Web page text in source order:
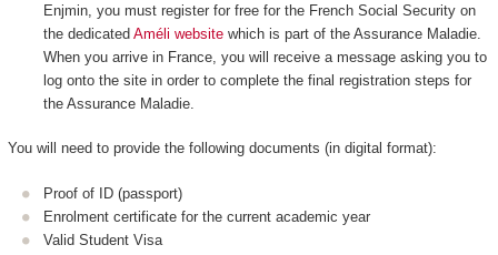
Enjmin, you must register for free for the French Social Security on
the dedicated Améli website which is part of the Assurance Maladie.
When you arrive in France, you will receive a message asking you to
log onto the site in order to complete the final registration steps for
the Assurance Maladie.
You will need to provide the following documents (in digital format):
Proof of ID (passport)
Enrolment certificate for the current academic year
Valid Student Visa